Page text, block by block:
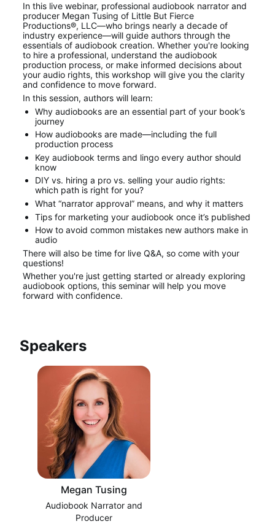
In this live webinar, professional audiobook narrator and
producer Megan Tusing of Little But Fierce
Productions®, LLC—who brings nearly a decade of
industry experience—will guide authors through the
essentials of audiobook creation. Whether you're looking
to hire a professional, understand the audiobook
production process, or make informed decisions about
your audio rights, this workshop will give you the clarity
and confidence to move forward.
In this session, authors will learn:
Why audiobooks are an essential part of your book’s
journey
How audiobooks are made—including the full
production process
Key audiobook terms and lingo every author should
know
DIY vs. hiring a pro vs. selling your audio rights:
which path is right for you?
What “narrator approval” means, and why it matters
Tips for marketing your audiobook once it’s published
How to avoid common mistakes new authors make in
audio
There will also be time for live Q&A, so come with your
questions!
Whether you're just getting started or already exploring
audiobook options, this seminar will help you move
forward with confidence.
Speakers
Megan Tusing
Audiobook Narrator and
Producer